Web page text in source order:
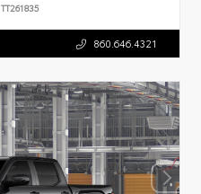
TT261835
860.646.4321